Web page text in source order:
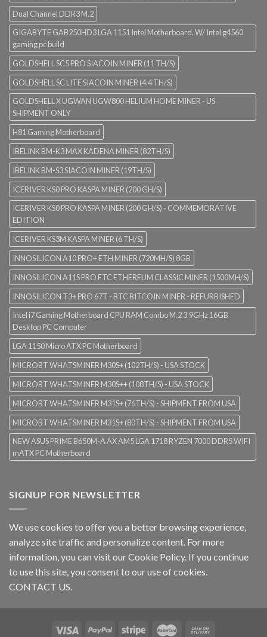
Dual Channel DDR3 M.2
GIGABYTE GAB250HD3 LGA 1151 Intel Motherboard. W/ Intel g4560
gaming pc build
GOLDSHELL SC5 PRO SIACOIN MINER (11 TH/S)
GOLDSHELL SC LITE SIACOIN MINER (4.4 TH/S)
GOLDSHELL X UGWAN UGW800 HELIUM HOME MINER - US
SHIPMENT ONLY
H81 Gaming Motherboard
IBELINK BM-K3 MAX KADENA MINER (82TH/S)
IBELINK BM-S3 SIACOIN MINER (19TH/S)
ICERIVER KS0 PRO KASPA MINER (200 GH/S)
ICERIVER KS0 PRO KASPA MINER (200 GH/S) - COMMEMORATIVE
EDITION
ICERIVER KS3M KASPA MINER (6 TH/S)
INNOSILICON A10 PRO+ ETH MINER (720MH/S) 8GB
INNOSILICON A11S PRO ETC ETHEREUM CLASSIC MINER (1500MH/S)
INNOSILICON T3+ PRO 67T - BTC BITCOIN MINER - REFURBISHED
Intel i7 Gaming Motherboard CPU RAM Combo M.2 3.9GHz 16GB
Desktop PC Computer
LGA 1150 Micro ATX PC Motherboard
MICROBT WHATSMINER M30S+ (102TH/S) - USA STOCK
MICROBT WHATSMINER M30S++ (108TH/S) - USA STOCK
MICROBT WHATSMINER M31S+ (76TH/S) - SHIPMENT FROM USA
MICROBT WHATSMINER M31S+ (80TH/S) - SHIPMENT FROM USA
NEW ASUS PRIME B650M-A AX AM5 LGA 1718 RYZEN 7000 DDR5 WIFI
mATX PC Motherboard
SIGNUP FOR NEWSLETTER
We use cookies to offer you a better browsing experience,
analyze site traffic and personalize content. For more
information, you can visit ourCookie Policy. If you continue
to use this site, you consent to our use of cookies.
CONTACT US.